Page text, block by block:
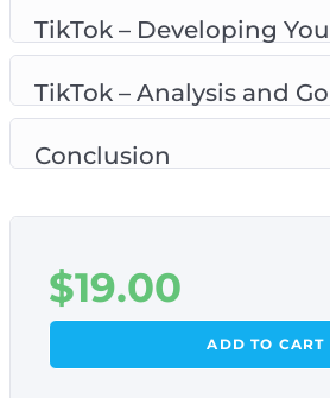
TikTok – analysis and goals
TikTok – Developing
TikTok – Analysis and
Conclusion
$19.00
ADD TO CART